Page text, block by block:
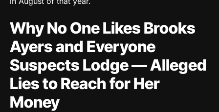
Why No One Likes Brooks
Ayers and Everyone
Suspects Lodge — Alleged
Lies to Reach for Her
Money